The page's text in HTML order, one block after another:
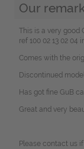
Our
This is a very good
ref 100 02 13 02 04
Comes with the
Discontinued
Has got fine GuB
Great and very
Please contact us